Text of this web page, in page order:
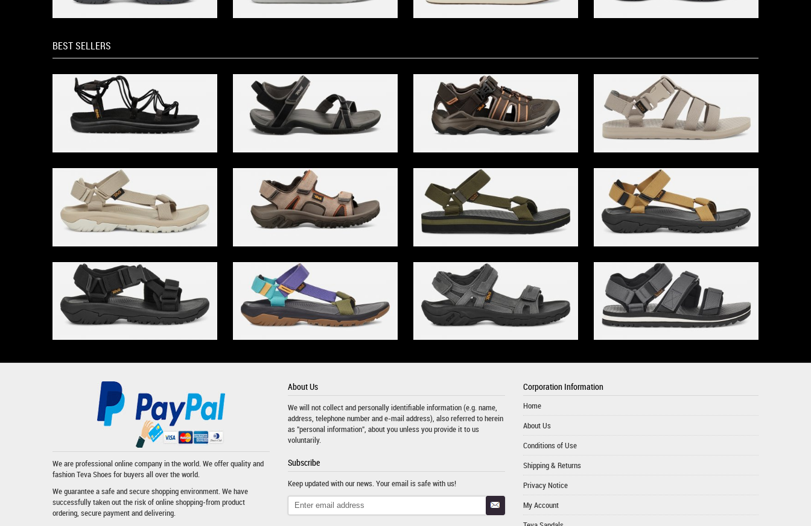
BEST SELLERS
We are professional online company in the world. We offer quality and
fashionTeva Shoesfor buyers all over the world.
We guarantee a safe and secure shopping environment. We have
successfully taken out the risk of online shopping-from product
ordering, secure payment and delivering.
About Us
We will not collect and personally identifiable information (e.g. name,
address, telephone number and e-mail address), also referred to herein
as "personal information", about you unless you provide it to us
voluntarily.
Subscribe
Keep updated with our news. Your email is safe with us!
Corporation Information
Home
About Us
Conditions of Use
Shipping & Returns
Privacy Notice
My Account